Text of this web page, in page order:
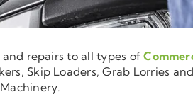
repairs to all types of
Skip Loaders, Grab Lorries